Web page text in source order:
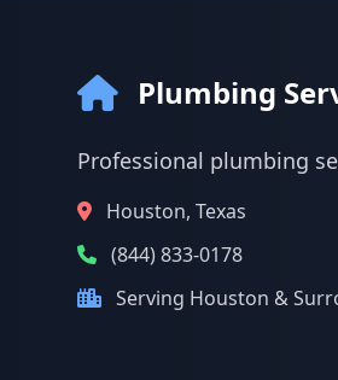
Plumbing
Professional plumbing
Houston, Texas
(844) 833-0178
Serving Houston &